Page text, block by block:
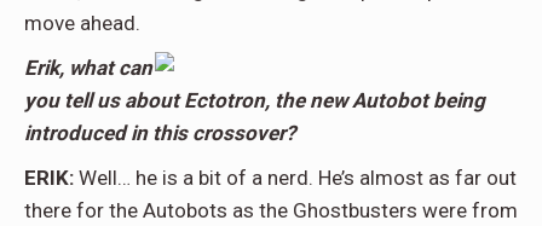
move ahead.
Erik, what can
you tell us about Ectotron, the new Autobot being
introduced in this crossover?
ERIK: Well… he is a bit of a nerd. He’s almost as far out
there for the Autobots as the Ghostbusters were from